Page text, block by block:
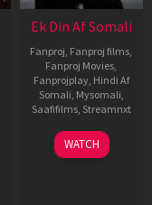
Ek Din Af Somali
Fanproj Fanproj films
Fanproj Movies
Fanprojplay, Hindi Af
Somali Mysomali
Saafifilms, Streamnxt
01
May
WATCH